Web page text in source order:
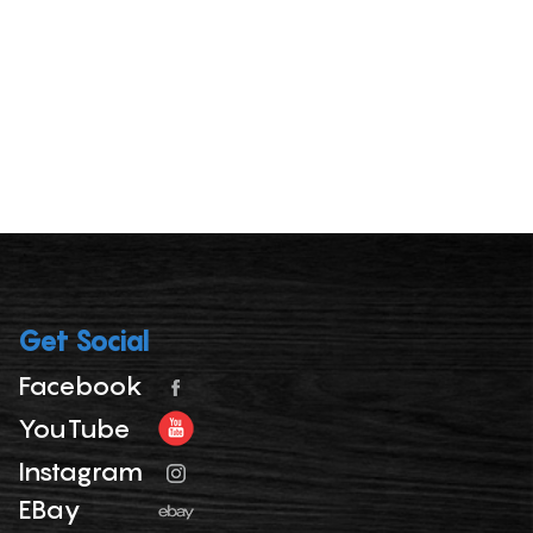
Get Social
Facebook
YouTube
Instagram
EBay